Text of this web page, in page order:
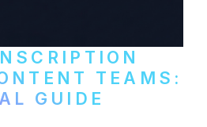
TEAMS:
GUIDE